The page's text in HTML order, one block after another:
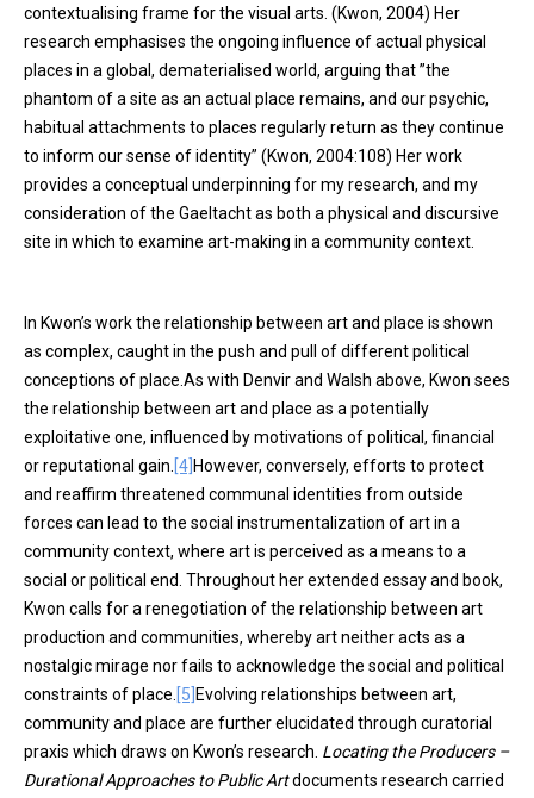
contextualising frame for the visual arts. (Kwon, 2004) Her
research emphasises the ongoing influence of actual physical
places in a global, dematerialised world, arguing that ”the
phantom of a site as an actual place remains, and our psychic,
habitual attachments to places regularly return as they continue
to inform our sense of identity” (Kwon, 2004:108) Her work
provides a conceptual underpinning for my research, and my
consideration of the Gaeltacht as both a physical and discursive
site in which to examine art-making in a community context.
In Kwon’s work the relationship between art and place is shown
as complex, caught in the push and pull of different political
conceptions of place.As with Denvir and Walsh above, Kwon sees
the relationship between art and place as a potentially
exploitative one, influenced by motivations of political, financial
or reputational gain. [4] However, conversely, efforts to protect
and reaffirm threatened communal identities from outside
forces can lead to the social instrumentalization of art in a
community context, where art is perceived as a means to a
social or political end. Throughout her extended essay and book,
Kwon calls for a renegotiation of the relationship between art
production and communities, whereby art neither acts as a
nostalgic mirage nor fails to acknowledge the social and political
constraints of place. [5] Evolving relationships between art,
community and place are further elucidated through curatorial
praxis which draws on Kwon’s research. Locating the Producers –
Durational Approaches to Public Artdocuments research carried